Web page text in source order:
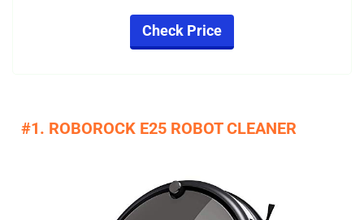
Check Price
#1. ROBOROCK E25 ROBOT CLEANER